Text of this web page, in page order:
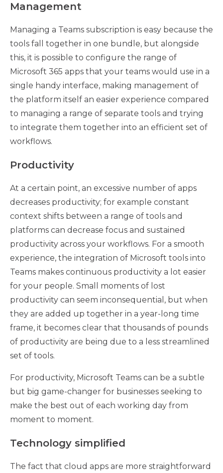
Management
Managing a Teams subscription is easy because the
tools fall together in one bundle, but alongside
this, it is possible to configure the range of
Microsoft 365 apps that your teams would use in a
single handy interface, making management of
the platform itself an easier experience compared
to managing a range of separate tools and trying
to integrate them together into an efficient set of
workflows.
Productivity
At a certain point, an excessive number of apps
decreases productivity; for example constant
context shifts between a range of tools and
platforms can decrease focus and sustained
productivity across your workflows. For a smooth
experience, the integration of Microsoft tools into
Teams makes continuous productivity a lot easier
for your people. Small moments of lost
productivity can seem inconsequential, but when
they are added up together in a year-long time
frame, it becomes clear that thousands of pounds
of productivity are being due to a less streamlined
set of tools.
For productivity, Microsoft Teams can be a subtle
but big game-changer for businesses seeking to
make the best out of each working day from
moment to moment.
Technology simplified
The fact that cloud apps are more straightforward